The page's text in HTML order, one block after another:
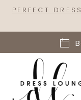
Skip
content
Skip
Enable
visually
impaired
Pause
dynamic
content
PERFECT